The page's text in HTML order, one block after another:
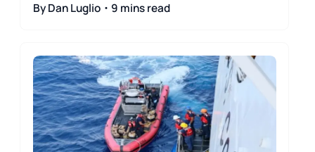
By Dan Luglio・9 mins read